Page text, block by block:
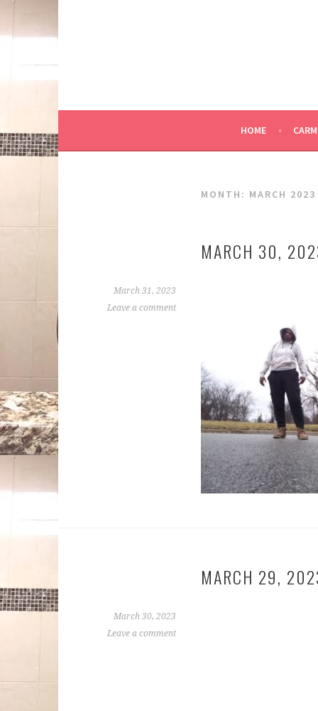
content
HOME
MONTH: MARCH 2023
MARCH 30,
March 31, 2023
Leave a comment
MARCH 29,
March 30, 2023
Leave a comment